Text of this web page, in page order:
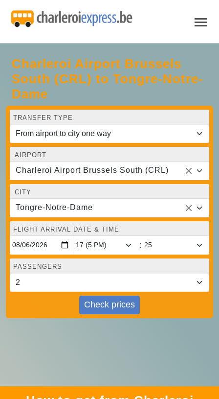
Charleroi Airport Brussels
South (CRL) to Tongre-Notre-
Dame
TRANSFER TYPE
AIRPORT
Charleroi Airport Brussels South (CRL)
CITY
Tongre-Notre-Dame
FLIGHT ARRIVAL DATE & TIME
:
PASSENGERS
Check prices